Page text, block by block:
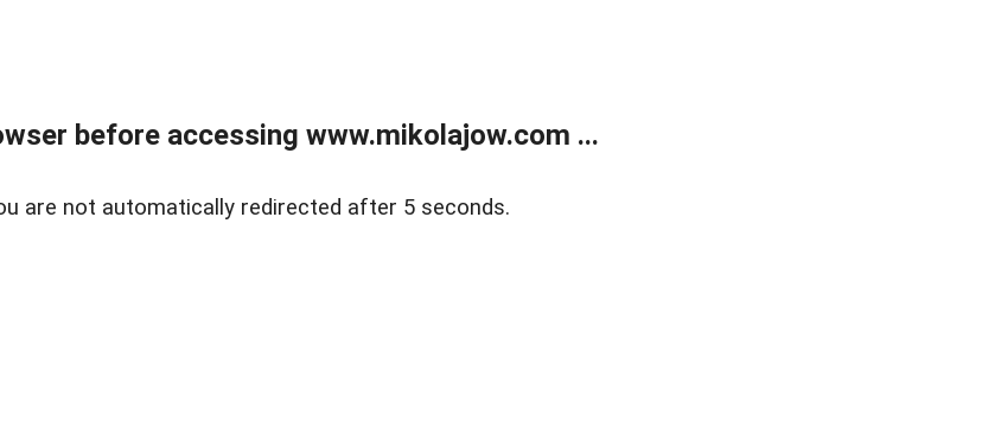
before accessing www.mikolajow.com ...
are not automatically redirected after 5 seconds.